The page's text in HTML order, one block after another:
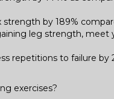
by 189%
leg strength,
repetitions to failure by
exercises?